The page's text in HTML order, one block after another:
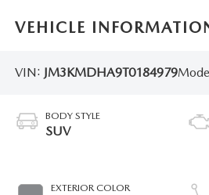
VEHICLE
VIN: JM3KMDHA9T0184979
BODY STYLE
SUV
EXTERIOR COLOR